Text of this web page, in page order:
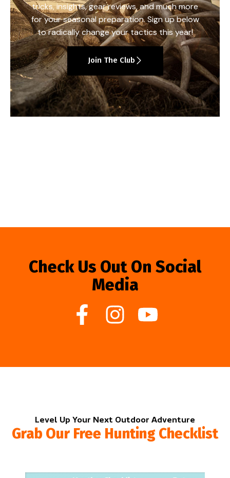
tricks, insights, gear reviews, and much more
for your seasonal preparation. Sign up below
to radically change your tactics this year!
Join The Club
Check Us Out On Social
Media
Level Up Your Next Outdoor Adventure
Grab Our Free Hunting Checklist